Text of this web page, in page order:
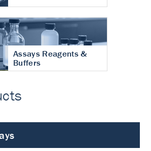
Assays Reagents &
Buffers